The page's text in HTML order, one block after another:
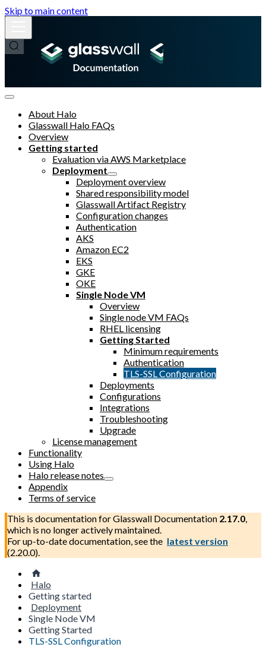
Skip to main content
About Halo
Glasswall Halo FAQs
Overview
Getting started
Evaluation via AWS Marketplace
Deployment
Deployment overview
Shared responsibility model
Glasswall Artifact Registry
Configuration changes
Authentication
AKS
Amazon EC2
EKS
GKE
OKE
Single Node VM
Overview
Single node VM FAQs
RHEL licensing
Getting Started
Minimum requirements
Authentication
TLS-SSL Configuration
Deployments
Configurations
Integrations
Troubleshooting
Upgrade
License management
Functionality
Using Halo
Halo release notes
Appendix
Terms of service
This is documentation forGlasswall Documentation 2.17.0,
which is no longer actively maintained.
For up-to-date documentation, see the latest version
(2.20.0).
Halo
Getting started
Deployment
Single Node VM
Getting Started
TLS-SSL Configuration